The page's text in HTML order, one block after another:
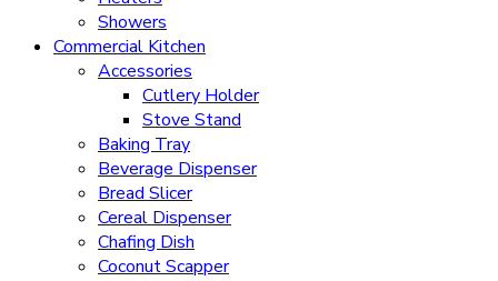
Showers
Commercial Kitchen
Accessories
Cutlery Holder
Stove Stand
Baking Tray
Beverage Dispenser
Bread Slicer
Cereal Dispenser
Chafing Dish
Coconut Scapper